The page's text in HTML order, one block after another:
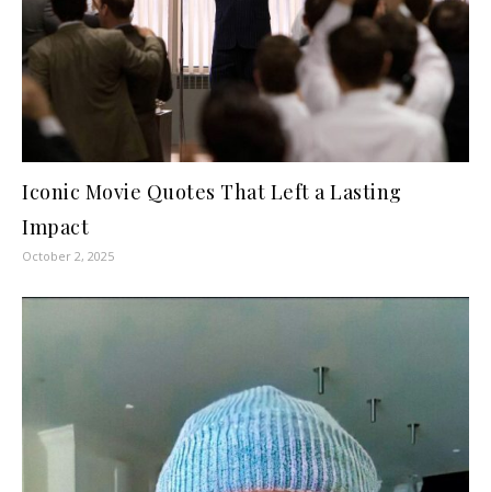
Iconic Movie Quotes That Left a Lasting
Impact
October 2, 2025